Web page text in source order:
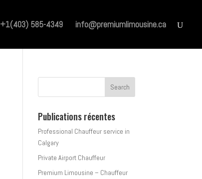
+1(403) 585-4349 info@premiumlimousine.ca
Publications récentes
Professional Chauffeur service in
Calgary
Private Airport Chauffeur
Premium Limousine – Chauffeur